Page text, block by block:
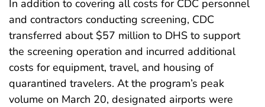
In addition to covering all costs for CDC personnel
and contractors conducting screening, CDC
transferred about $57 million to DHS to support
the screening operation and incurred additional
costs for equipment, travel, and housing of
quarantined travelers. At the program’s peak
volume on March 20, designated airports were